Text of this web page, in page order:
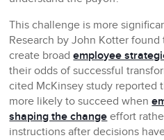
This challenge is more
Research by John Kotter
create broademployee
their odds of successful
cited McKinsey study reported
more likely to succeed when
shaping the change effort
instructions after decisions